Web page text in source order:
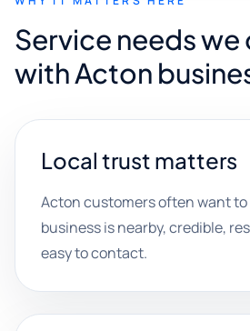
Service needs we
with Acton
Local trust matters
Acton customers often want to
business is nearby, credible,
easy to contact.